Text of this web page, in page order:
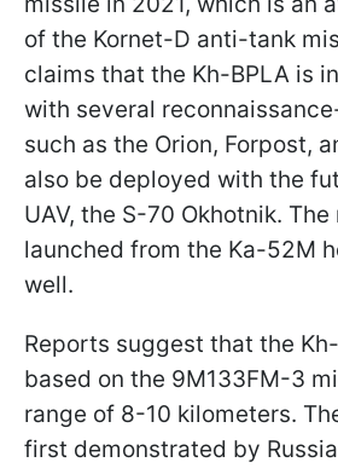
of the Kornet-D anti-tank
claims that the Kh-BPLA is
with several
such as the Orion, Forpost,
also be deployed with the
UAV, the S-70 Okhotnik.
launched from the Ka-52M
well.
Reports suggest that the
based on the 9M133FM-3
range of 8-10 kilometers.
first demonstrated by